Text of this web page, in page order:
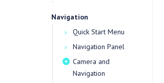
Navigation
Quick Start Menu
Navigation Panel
Camera and
Navigation